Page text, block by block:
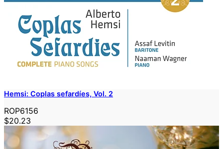
Hemsi: Coplas sefardíes, Vol. 2
ROP6156
$20.23